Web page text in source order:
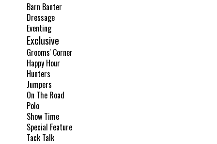
Barn Banter
Dressage
Eventing
Exclusive
Grooms' Corner
Happy Hour
Hunters
Jumpers
On The Road
Polo
Show Time
Special Feature
Tack Talk